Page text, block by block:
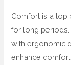
Comfort is a top
for long
with ergonomic
enhance